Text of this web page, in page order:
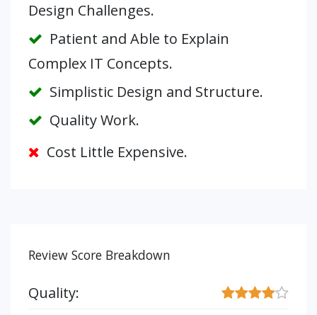
Design Challenges.
Patient and Able to Explain
Complex IT Concepts.
Simplistic Design and Structure.
Quality Work.
Cost Little Expensive.
Review Score Breakdown
Quality: